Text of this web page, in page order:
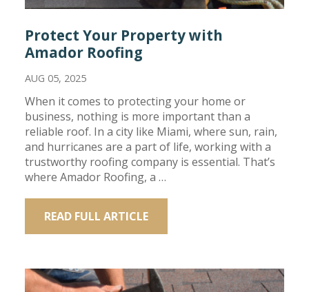
Protect Your Property with
Amador Roofing
AUG 05, 2025
When it comes to protecting your home or
business, nothing is more important than a
reliable roof. In a city like Miami, where sun, rain,
and hurricanes are a part of life, working with a
trustworthy roofing company is essential. That’s
where Amador Roofing, a …
READ FULL ARTICLE